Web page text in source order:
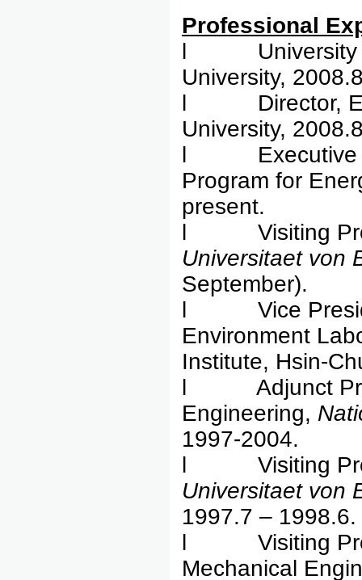
l University
University,
l Director,
University,
l Executive
Program for
present.
l Visiting
Universitaet von
September).
l Vice
Environment
Institute, Hsin-
l Adjunct
Engineering,
1997-2004.
l Visiting
Universitaet von
1997.7 – 1998.6.
l Visiting
Mechanical